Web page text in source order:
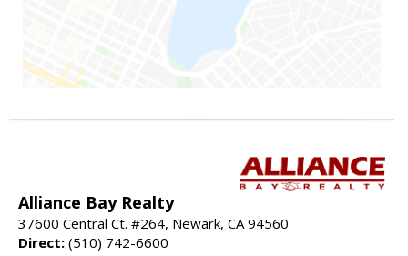
Alliance Bay Realty
37600 Central Ct. #264, Newark, CA 94560
Direct: (510) 742-6600